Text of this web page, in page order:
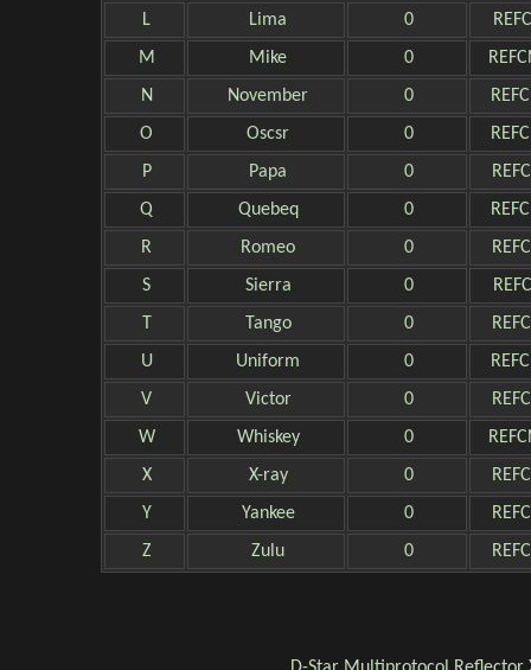
L
Lima 0
M
Mike 0
N
November 0
O
Oscsr 0
P
Papa 0
Q
Quebeq 0
R
Romeo 0
S
Sierra 0
Tango 0
U
Uniform 0
V
Victor 0
W
Whiskey 0
X
X-ray 0
Y
Yankee 0
Z
Zulu 0